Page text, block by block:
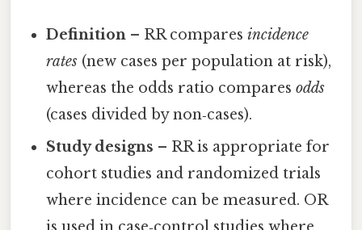
Definition – RR comparesincidence
rates (new cases per population at risk),
whereas the odds ratio comparesodds
(cases divided by non‑cases).
Study designs – RR is appropriate for
cohort studies and randomized trials
where incidence can be measured. OR